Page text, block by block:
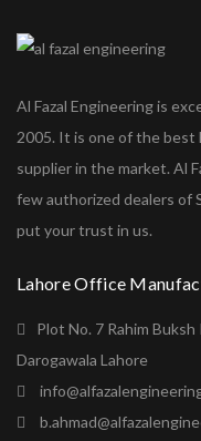
Al Fazal Engineering is
2005. It is one of the best
supplier in the market. Al
few authorized dealers of
put your trust in us.
Lahore Office
Plot No. 7 Rahim Buksh
Darogawala Lahore